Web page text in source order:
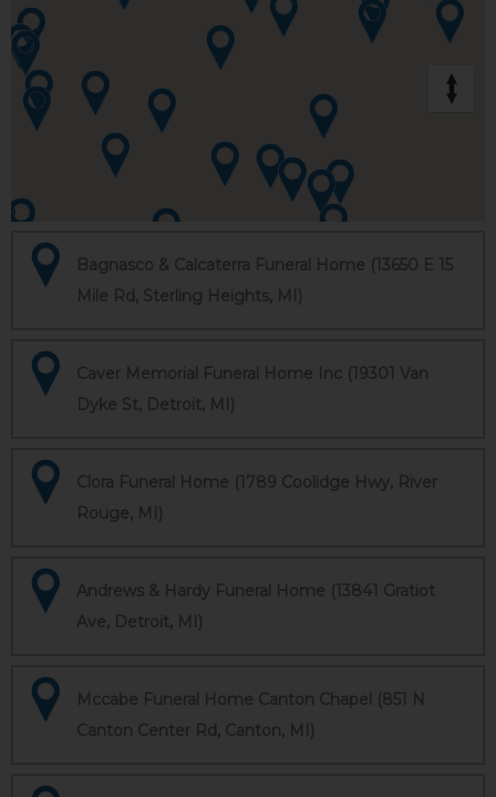
Bagnasco & Calcaterra Funeral Home (13650 E 15
Mile Rd, Sterling Heights, MI)
Caver Memorial Funeral Home Inc (19301 Van
Dyke St, Detroit, MI)
Clora Funeral Home (1789 Coolidge Hwy, River
Rouge, MI)
Andrews & Hardy Funeral Home (13841 Gratiot
Ave, Detroit, MI)
Mccabe Funeral Home Canton Chapel (851 N
Canton Center Rd, Canton, MI)